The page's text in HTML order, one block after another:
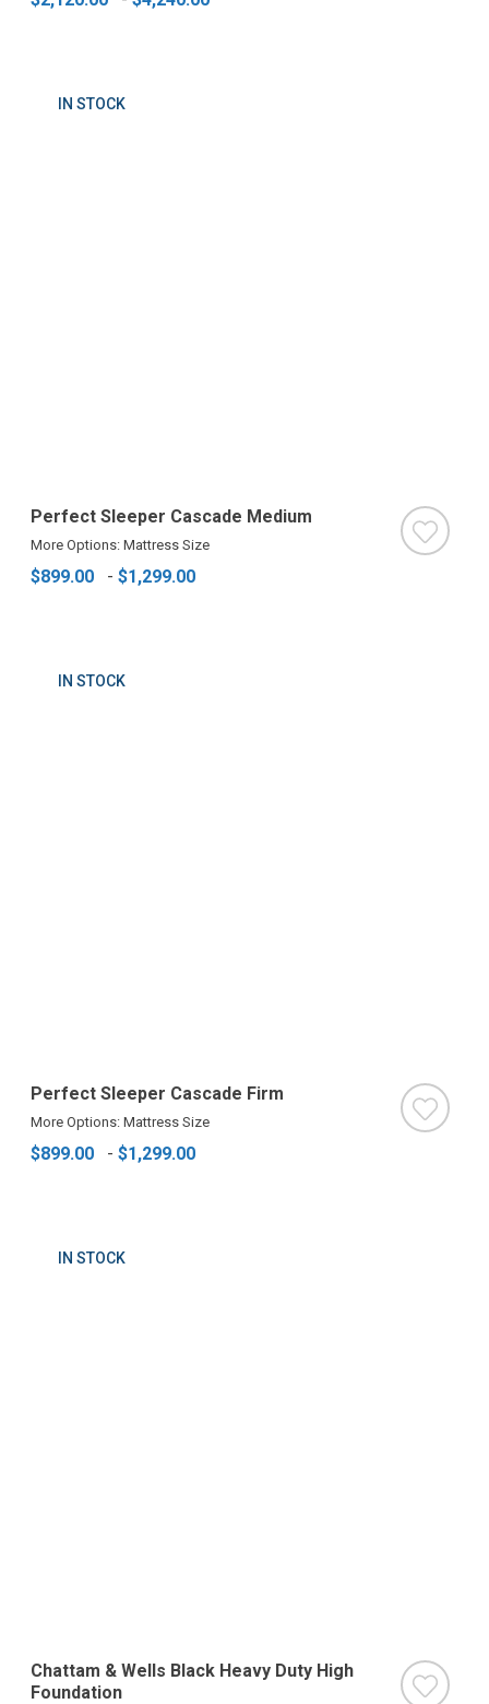
IN STOCK
Perfect Sleeper Cascade Medium
More Options: Mattress Size
$899.00 - $1,299.00
IN STOCK
Perfect Sleeper Cascade Firm
More Options: Mattress Size
$899.00 - $1,299.00
IN STOCK
Chattam & Wells Black Heavy Duty High
Foundation